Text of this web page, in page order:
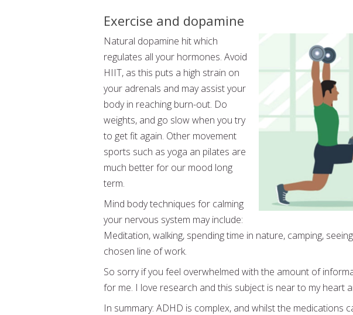
Exercise and dopamine
Natural dopamine hit which
regulates all your hormones. Avoid
HIIT, as this puts a high strain on
your adrenals and may assist your
body in reaching burn-out. Do
weights, and go slow when you try
to get fit again. Other movement
sports such as yoga an pilates are
much better for our mood long
term.
Mind body techniques for calming
your nervous system may include:
Meditation, walking, spending time in nature, camping,
chosen line of work.
So sorry if you feel overwhelmed with the amount of
for me. I love research and this subject is near to my heart
In summary: ADHD is complex, and whilst the medications